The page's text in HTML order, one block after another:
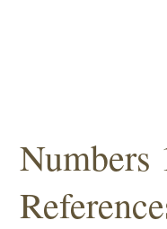
Numbers